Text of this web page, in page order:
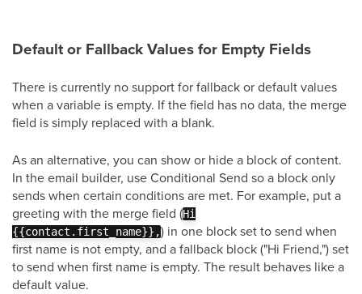
Default or Fallback Values for Empty Fields
There is currently no support for fallback or default values
when a variable is empty. If the field has no data, the merge
field is simply replaced with a blank.
As an alternative, you can show or hide a block of content.
In the email builder, use Conditional Send so a block only
sends when certain conditions are met. For example, put a
greeting with the merge field (Hi
{{contact.first_name}},) in one block set to send when
first name is not empty, and a fallback block ("Hi Friend,") set
to send when first name is empty. The result behaves like a
default value.